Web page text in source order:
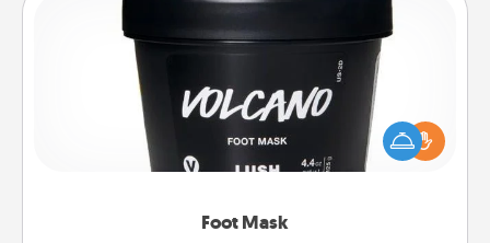
Foot Mask
Pamper your partner with the gift a foot mask and
commit to apply it whenever the time is right.